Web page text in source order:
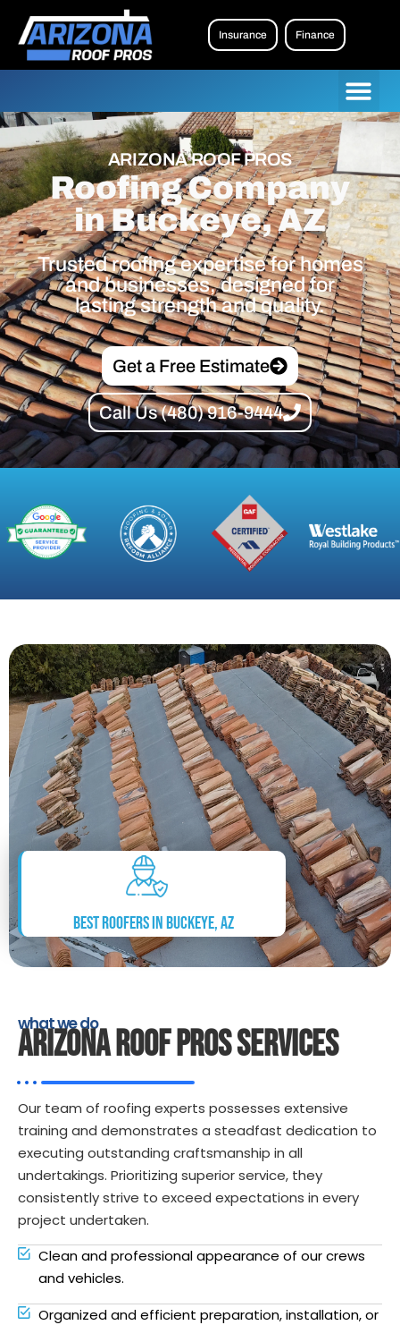
Insurance Finance
ARIZONA ROOF PROS
Roofing Company
in Buckeye, AZ
Trusted roofing expertise for homes
and businesses, designed for
lasting strength and quality.
Get a Free Estimate
Call Us (480) 916-9444
Best Roofers in Buckeye, AZ
what we do
ARIZONA ROOF PROS SERVICES
Our team of roofing experts possesses extensive
training and demonstrates a steadfast dedication to
executing outstanding craftsmanship in all
undertakings. Prioritizing superior service, they
consistently strive to exceed expectations in every
project undertaken.
Clean and professional appearance of our crews
and vehicles.
Organized and efficient preparation, installation, or